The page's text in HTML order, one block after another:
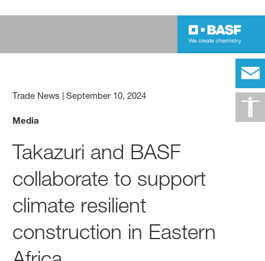
Trade News |September 10, 2024
Media
Takazuri and BASF
collaborate to support
climate resilient
construction in Eastern